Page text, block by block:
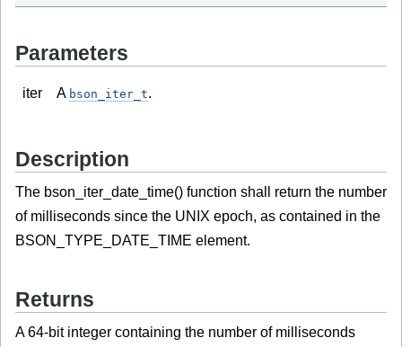
Parameters
iter A bson_iter_t.
Description
The bson_iter_date_time() function shall return the number
of milliseconds since the UNIX epoch, as contained in the
BSON_TYPE_DATE_TIME element.
Returns
A 64-bit integer containing the number of milliseconds